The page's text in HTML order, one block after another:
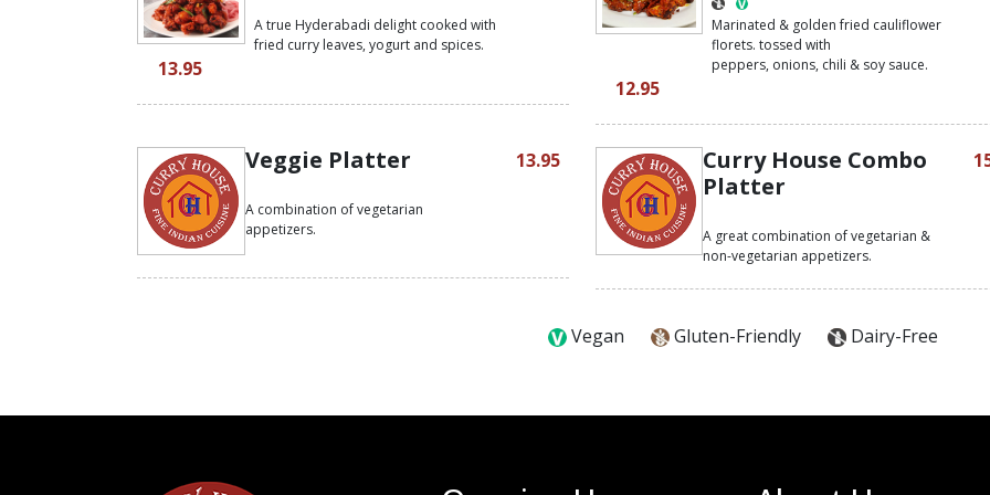
A true Hyderabadi delight cooked with
fried curry leaves, yogurt and spices.
13.95
Marinated & golden fried cauliflower
florets. tossed with
peppers, onions, chili & soy sauce.
12.95
Veggie Platter
A combination of vegetarian
appetizers.
13.95
Curry House Combo
Platter
A great combination of vegetarian &
non-vegetarian appetizers.
Vegan Gluten-Friendly Dairy-Free